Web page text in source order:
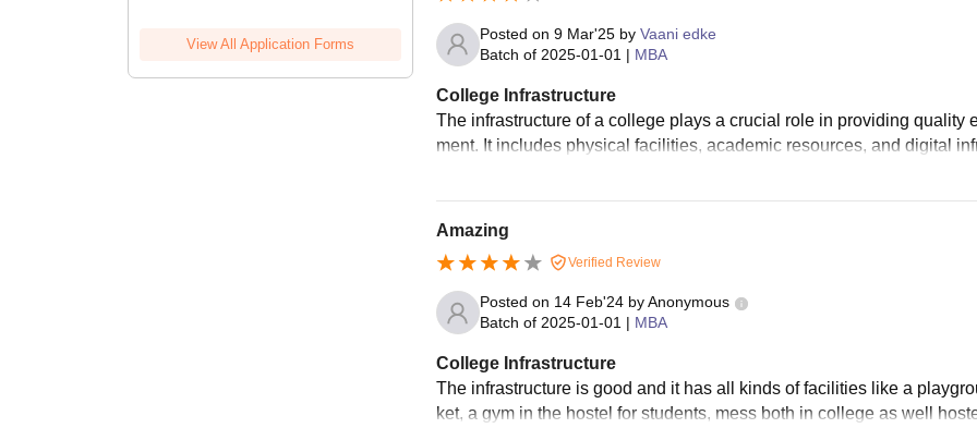
View All Application Forms
Posted on 9 Mar'25by Vaani edke
Batch of 2025-01-01 | MBA
College Infrastructure
The infrastructure of a college plays a crucial role in providing quality
ment. It includes physical facilities, academic resources, and digital
Amazing
Verified Review
Posted on 14 Feb'24by Anonymous
Batch of 2025-01-01 | MBA
College Infrastructure
The infrastructure is good and it has all kinds of facilities like a
ket, a gym in the hostel for students, mess both in college as well